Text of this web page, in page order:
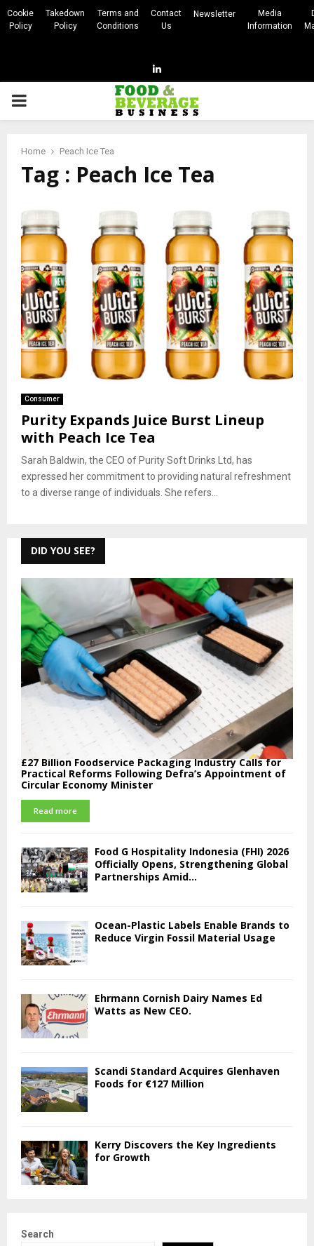
Cookie
Policy
Takedown
Policy
Terms and
Conditions
Contact
Us
Newsletter
Media
Information
Linkedin
PRIMARY
Home Peach Ice Tea
Tag : Peach Ice Tea
Consumer
Purity Expands Juice Burst Lineup
with Peach Ice Tea
Sarah Baldwin, the CEO of Purity Soft Drinks Ltd, has
expressed her commitment to providing natural refreshment
to a diverse range of individuals. She refers...
DID YOU SEE?
£27 Billion Foodservice Packaging Industry Calls for
Practical Reforms Following Defra’s Appointment of
Circular Economy Minister
Read more
Food G Hospitality Indonesia (FHI) 2026
Officially Opens, Strengthening Global
Partnerships Amid...
Ocean-Plastic Labels Enable Brands to
Reduce Virgin Fossil Material Usage
Ehrmann Cornish Dairy Names Ed
Watts as New CEO.
Scandi Standard Acquires Glenhaven
Foods for €127 Million
Kerry Discovers the Key Ingredients
for Growth
Search